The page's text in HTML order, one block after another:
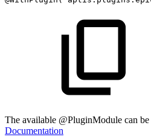
The available @PluginModule can
Documentation